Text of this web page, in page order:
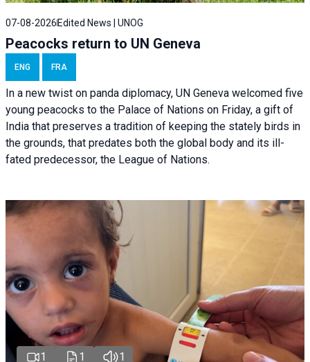
07-08-2026 Edited News | UNOG
Peacocks return to UN Geneva
ENG FRA
In a new twist on panda diplomacy, UN Geneva welcomed five
young peacocks to the Palace of Nations on Friday, a gift of
India that preserves a tradition of keeping the stately birds in
the grounds, that predates both the global body and its ill-
fated predecessor, the League of Nations.
1 1 1